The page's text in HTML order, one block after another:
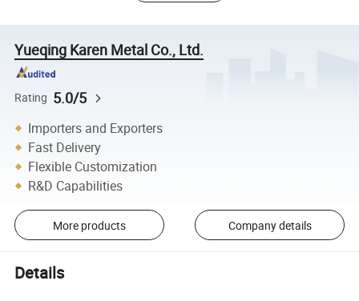
Yueqing Karen Metal Co., Ltd.
Rating 5.0/5
Importers and Exporters
Fast Delivery
Flexible Customization
R&D Capabilities
More products Company details
Details